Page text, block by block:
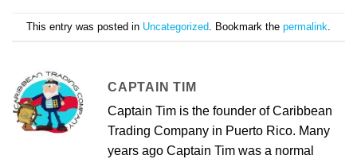
This entry was posted in Uncategorized . Bookmark the permalink
CAPTAIN TIM
Captain Tim is the founder of Caribbean
Trading Company in Puerto Rico. Many
years ago Captain Tim was a normal